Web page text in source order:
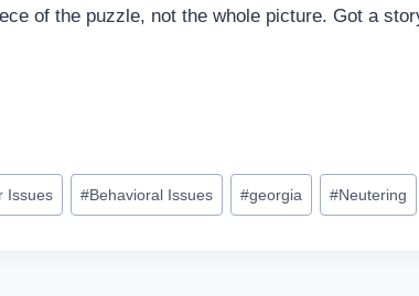
of the puzzle, not the whole picture. Got a
Issues #Behavioral Issues #georgia #Neutering